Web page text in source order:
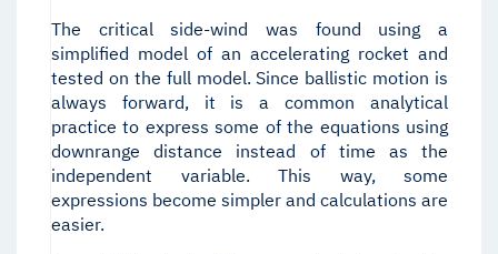
The critical side-wind was found using a
simplified model of an accelerating rocket and
tested on the full model. Since ballistic motion is
always forward, it is a common analytical
practice to express some of the equations using
downrange distance instead of time as the
independent variable. This way, some
expressions become simpler and calculations are
easier.